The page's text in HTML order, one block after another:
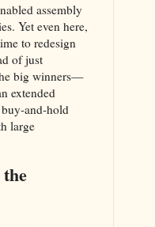
assembly
Yet even here,
to redesign
of just
big winners—
extended
large